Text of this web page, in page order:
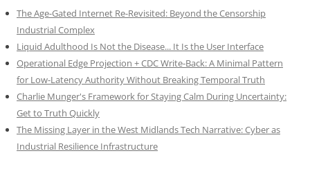
The Age-Gated Internet Re-Revisited: Beyond the Censorship
Industrial Complex
Liquid Adulthood Is Not the Disease... It Is the User Interface
Operational Edge Projection + CDC Write-Back: A Minimal Pattern
for Low-Latency Authority Without Breaking Temporal Truth
Charlie Munger's Framework for Staying Calm During Uncertainty:
Get to Truth Quickly
The Missing Layer in the West Midlands Tech Narrative: Cyber as
Industrial Resilience Infrastructure